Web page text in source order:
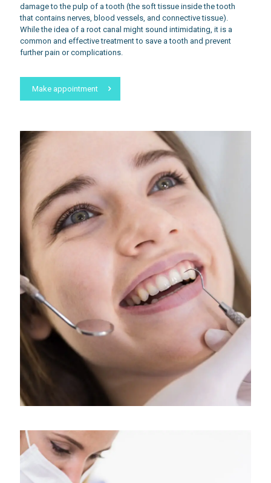
damage to the pulp of a tooth (the soft tissue inside the tooth
that contains nerves, blood vessels, and connective tissue).
While the idea of a root canal might sound intimidating, it is a
common and effective treatment to save a tooth and prevent
further pain or complications.
Make appointment